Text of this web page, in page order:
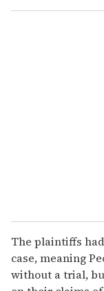
The plaintiffs
case, meaning
without a trial,